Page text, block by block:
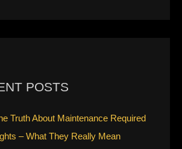
POSTS
Truth About Maintenance Required
– What They Really Mean